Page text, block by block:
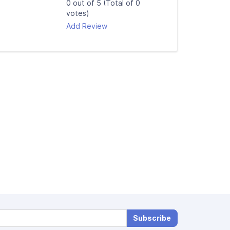
0 out of 5 (Total of 0
votes)
Add Review
Subscribe